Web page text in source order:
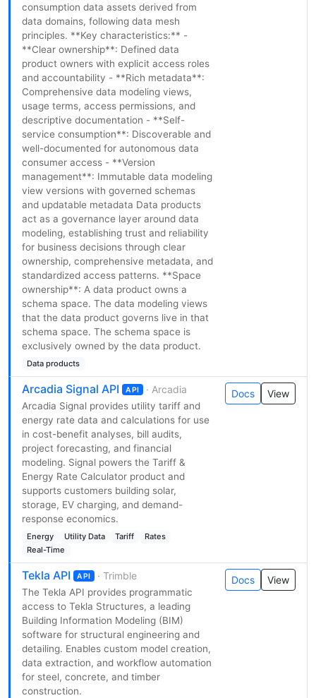
consumption data assets derived from
data domains, following data mesh
principles. **Key characteristics:** -
**Clear ownership**: Defined data
product owners with explicit access roles
and accountability - **Rich metadata**:
Comprehensive data modeling views,
usage terms, access permissions, and
descriptive documentation - **Self-
service consumption**: Discoverable and
well-documented for autonomous data
consumer access - **Version
management**: Immutable data modeling
view versions with governed schemas
and updatable metadata Data products
act as a governance layer around data
modeling, establishing trust and reliability
for business decisions through clear
ownership, comprehensive metadata, and
standardized access patterns. **Space
ownership**: A data product owns a
schema space. The data modeling views
that the data product governs live in that
schema space. The schema space is
exclusively owned by the data product.
Data products
Arcadia Signal API API · Arcadia
Arcadia Signal provides utility tariff and
energy rate data and calculations for use
in cost-benefit analyses, bill audits,
project forecasting, and financial
modeling. Signal powers the Tariff &
Energy Rate Calculator product and
supports customers building solar,
storage, EV charging, and demand-
response economics.
Energy Utility Data Tariff
Rates
Real-Time
Docs View
Tekla API API · Trimble
The Tekla API provides programmatic
access to Tekla Structures, a leading
Building Information Modeling (BIM)
software for structural engineering and
detailing. Enables custom model creation,
data extraction, and workflow automation
for steel, concrete, and timber
construction.
Docs View